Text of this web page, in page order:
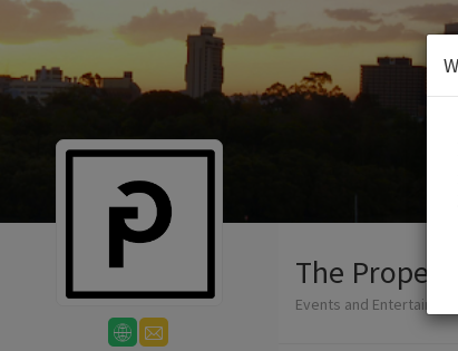
The Proper
Events and